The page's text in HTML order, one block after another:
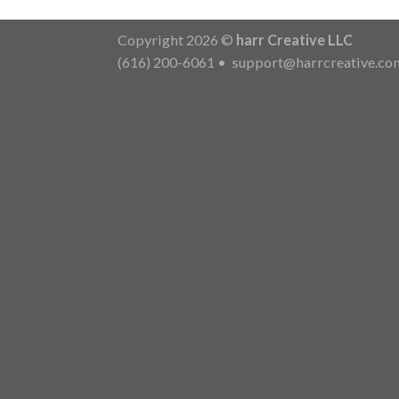
Copyright 2026 © harr Creative LLC
(616) 200-6061 •